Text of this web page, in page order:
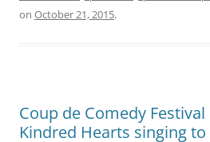
on October 21, 2015.
Coup de Comedy
Kindred Hearts singing to